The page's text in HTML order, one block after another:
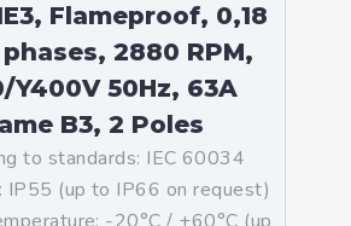
Flameproof, 0,18
2880 RPM,
Y400V 50Hz, 63A
B3, 2 Poles
to standards: IEC 60034
IP55 (up to IP66 on request)